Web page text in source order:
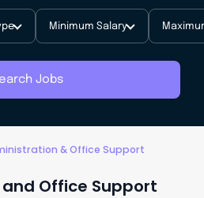
Minimum Salary
Jobs
& Office Support
Office Support